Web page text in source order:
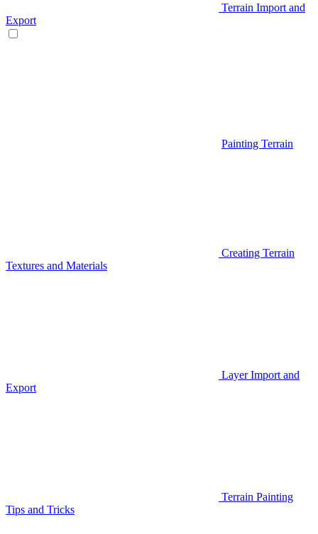
Terrain Import and
Export
Painting Terrain
Creating Terrain
Textures and Materials
Layer Import and
Export
Terrain Painting
Tips and Tricks